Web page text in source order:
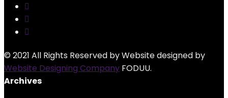
© 2021 All Rights Reserved by Website designed by
Website Designing Company FODUU.
Archives